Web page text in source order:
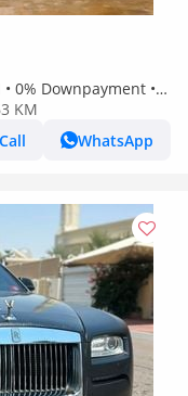
KM
Call
WhatsApp